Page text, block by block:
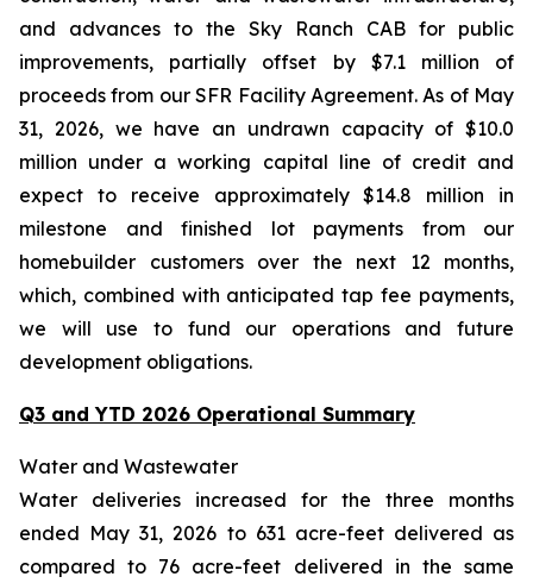
and advances to the Sky Ranch CAB for public
improvements, partially offset by $7.1 million of
proceeds from our SFR Facility Agreement. As of May
31, 2026, we have an undrawn capacity of $10.0
million under a working capital line of credit and
expect to receive approximately $14.8 million in
milestone and finished lot payments from our
homebuilder customers over the next 12 months,
which, combined with anticipated tap fee payments,
we will use to fund our operations and future
development obligations.
Q3 and YTD 2026 Operational Summary
Water and Wastewater
Water deliveries increased for the three months
ended May 31, 2026 to 631 acre-feet delivered as
compared to 76 acre-feet delivered in the same